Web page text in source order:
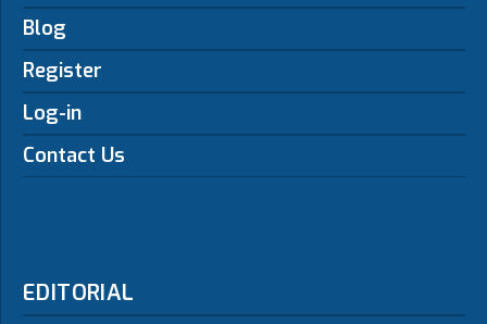
Blog
Register
Log-in
Contact Us
EDITORIAL